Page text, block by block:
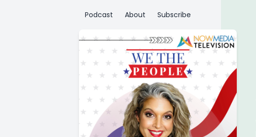
Podcast About Subscribe